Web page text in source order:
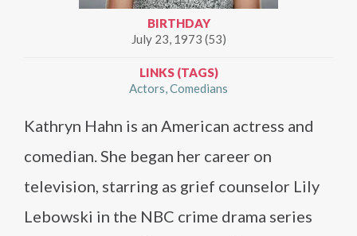
BIRTHDAY
July 23, 1973 (53)
LINKS (TAGS)
Actors Comedians
Kathryn Hahn is an American actress and
comedian. She began her career on
television, starring as grief counselor Lily
Lebowski in the NBC crime drama series